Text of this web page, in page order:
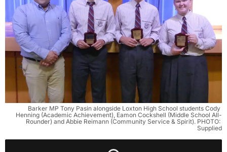
Barker MP Tony Pasin alongside Loxton High School students Cody
Henning (Academic Achievement), Eamon Cockshell (Middle School All-
Rounder) and Abbie Reimann (Community Service & Spirit). PHOTO:
Supplied